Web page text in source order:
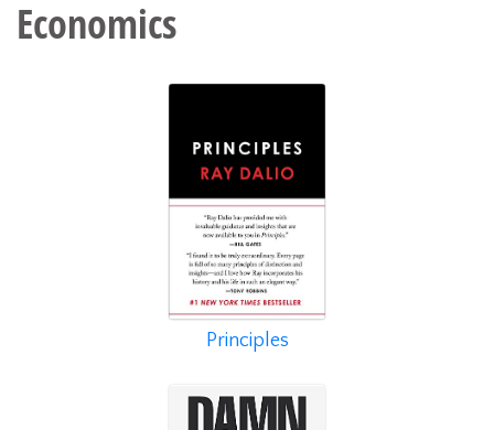
Economics
Principles